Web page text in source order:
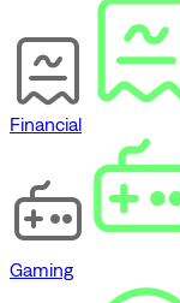
Financial
Gaming